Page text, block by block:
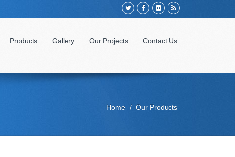
Products Gallery Our Projects Contact Us
Home Our Products